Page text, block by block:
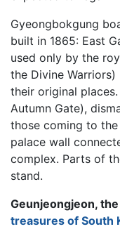
Gyeongbokgung
built in 1865: East
used only by the
the Divine
their original
Autumn Gate),
those coming to the
palace wall
complex. Parts of
stand.
Geunjeongjeon,
treasures of South